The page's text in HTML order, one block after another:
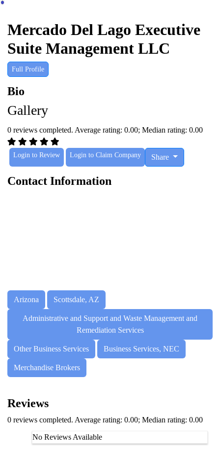
Mercado Del Lago Executive
Suite Management LLC
Full Profile
Bio
Gallery
0 reviews completed. Average rating: 0.00; Median rating: 0.00
Login to Review Login to Claim Company Share
Contact Information
Arizona Scottsdale, AZ
Administrative and Support and Waste Management and
Remediation Services
Other Business Services Business Services, NEC
Merchandise Brokers
Reviews
0 reviews completed. Average rating: 0.00; Median rating: 0.00
No Reviews Available